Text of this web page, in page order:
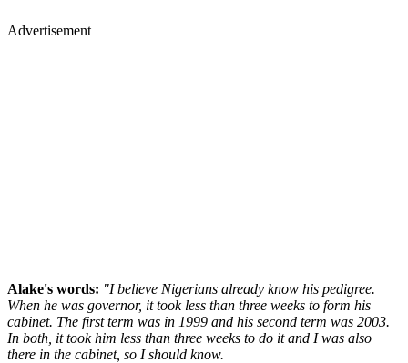
Advertisement
Alake's words: "I believe Nigerians already know his pedigree.
When he was governor, it took less than three weeks to form his
cabinet. The first term was in 1999 and his second term was 2003.
In both, it took him less than three weeks to do it and I was also
there in the cabinet, so I should know.